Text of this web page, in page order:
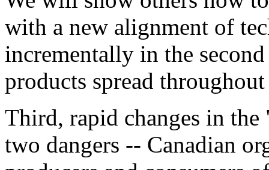
with a new alignment of
incrementally in the
products spread
Third, rapid changes in
two dangers -- Canadian